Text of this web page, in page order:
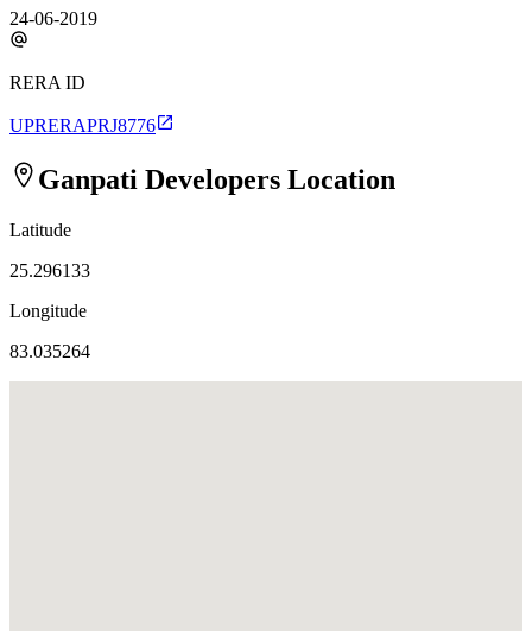
24-06-2019
RERA ID
UPRERAPRJ8776
Ganpati Developers Location
Latitude
25.296133
Longitude
83.035264